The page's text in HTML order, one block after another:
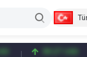
96.27 USD